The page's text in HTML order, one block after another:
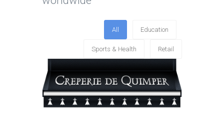
All Education
Sports & Health Retail